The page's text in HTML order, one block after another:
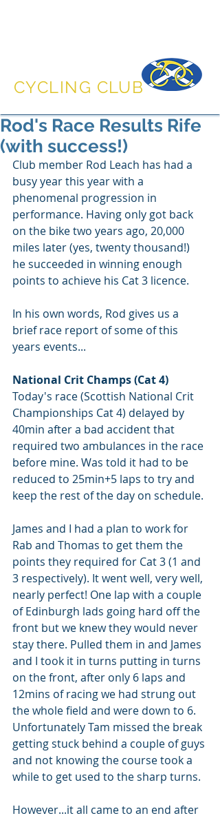
DUNFERMLINE
CYCLING CLUB
Rod's Race Results Rife
(with success!)
Club member Rod Leach has had a
busy year this year with a
phenomenal progression in
performance. Having only got back
on the bike two years ago, 20,000
miles later (yes, twenty thousand!)
he succeeded in winning enough
points to achieve his Cat 3 licence.
In his own words, Rod gives us a
brief race report of some of this
years events...
National Crit Champs (Cat 4)
Today's race (Scottish National Crit
Championships Cat 4) delayed by
40min after a bad accident that
required two ambulances in the race
before mine. Was told it had to be
reduced to 25min+5 laps to try and
keep the rest of the day on schedule.
James and I had a plan to work for
Rab and Thomas to get them the
points they required for Cat 3 (1 and
3 respectively). It went well, very well,
nearly perfect! One lap with a couple
of Edinburgh lads going hard off the
front but we knew they would never
stay there. Pulled them in and James
and I took it in turns putting in turns
on the front, after only 6 laps and
12mins of racing we had strung out
the whole field and were down to 6.
Unfortunately Tam missed the break
getting stuck behind a couple of guys
and not knowing the course took a
while to get used to the sharp turns.
However...it all came to an end after